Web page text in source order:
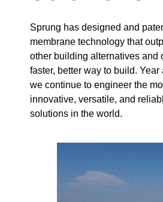
Sprung has designed and
membrane technology that
other building alternatives and
faster, better way to build. Year
we continue to engineer the
innovative, versatile, and
solutions in the world.